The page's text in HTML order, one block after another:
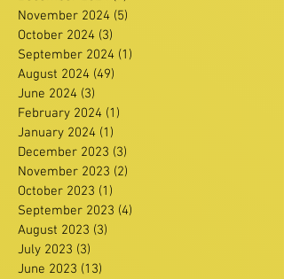
November 2024 (5)
October 2024 (3)
September 2024 (1)
August 2024 (49)
June 2024 (3)
February 2024 (1)
January 2024 (1)
December 2023 (3)
November 2023 (2)
October 2023 (1)
September 2023 (4)
August 2023 (3)
July 2023 (3)
June 2023 (13)